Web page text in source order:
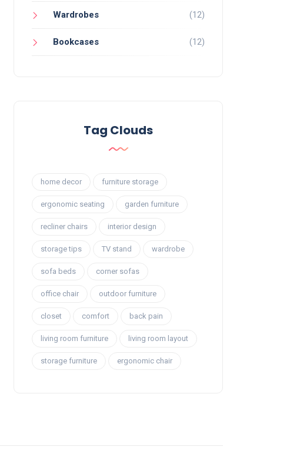
Wardrobes (12)
Bookcases (12)
Tag Clouds
home decor furniture storage
ergonomic seating garden furniture
recliner chairs interior design
storage tips TV stand wardrobe
sofa beds corner sofas
office chair outdoor furniture
closet comfort back pain
living room furniture living room layout
storage furniture ergonomic chair